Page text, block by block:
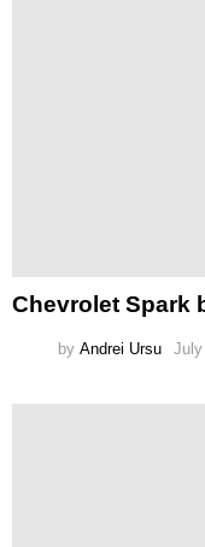
Chevrolet Spark
by Andrei Ursu July